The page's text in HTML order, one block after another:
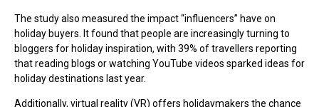
The study also measured the impact “influencers” have on
holiday buyers. It found that people are increasingly turning to
bloggers for holiday inspiration, with 39% of travellers reporting
that reading blogs or watching YouTube videos sparked ideas for
holiday destinations last year.
Additionally, virtual reality (VR) offers holidaymakers the chance